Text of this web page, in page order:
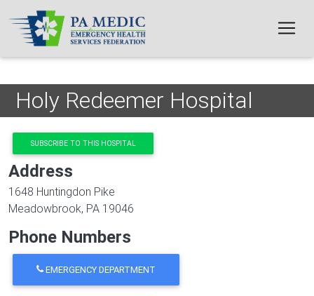
Skip to main content
Holy Redeemer Hospital
SUBSCRIBE TO THIS HOSPITAL
Address
1648 Huntingdon Pike
Meadowbrook, PA 19046
Phone Numbers
EMERGENCY DEPARTMENT